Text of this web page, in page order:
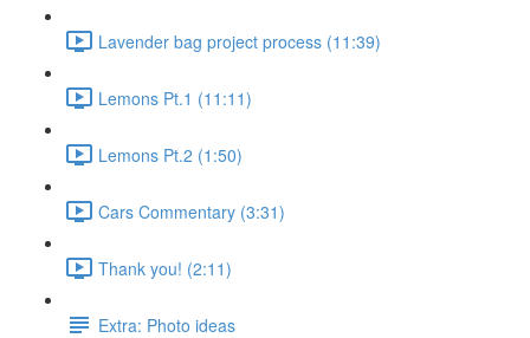
Lavender bag project process (11:39)
Lemons Pt.1 (11:11)
Lemons Pt.2 (1:50)
Cars Commentary (3:31)
Thank you! (2:11)
Extra: Photo ideas